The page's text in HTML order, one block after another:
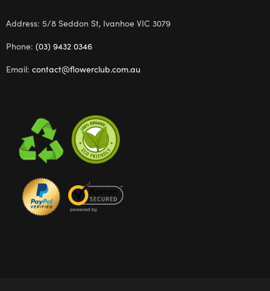
Address: 5/8 Seddon St, Ivanhoe VIC 3079
Phone: (03) 9432 0346
Email: contact@flowerclub.com.au